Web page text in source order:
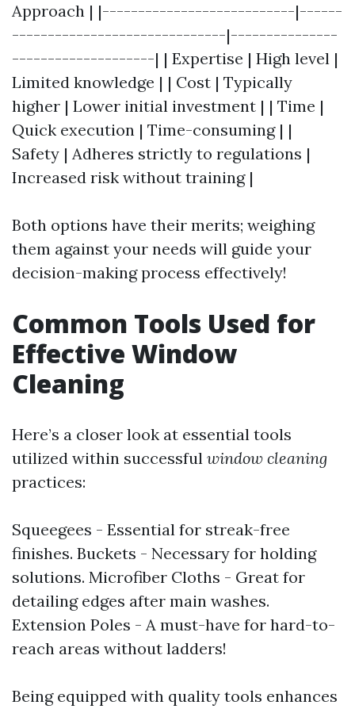
Approach | |---------------------------|------
------------------------------|---------------
--------------------| | Expertise | High level |
Limited knowledge | | Cost | Typically
higher | Lower initial investment | | Time |
Quick execution | Time-consuming | |
Safety | Adheres strictly to regulations |
Increased risk without training |
Both options have their merits; weighing
them against your needs will guide your
decision-making process effectively!
Common Tools Used for
Effective Window
Cleaning
Here’s a closer look at essential tools
utilized within successful window cleaning
practices:
Squeegees - Essential for streak-free
finishes. Buckets - Necessary for holding
solutions. Microfiber Cloths - Great for
detailing edges after main washes.
Extension Poles - A must-have for hard-to-
reach areas without ladders!
Being equipped with quality tools enhances